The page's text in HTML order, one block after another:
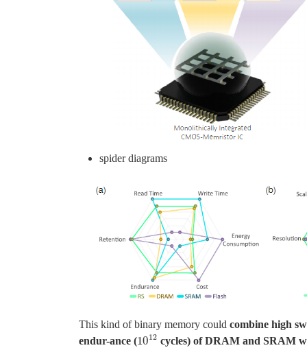
spider diagrams
This kind of binary memory could combine high
endur-ance (1012
1012 cycles) of DRAM and SRAM